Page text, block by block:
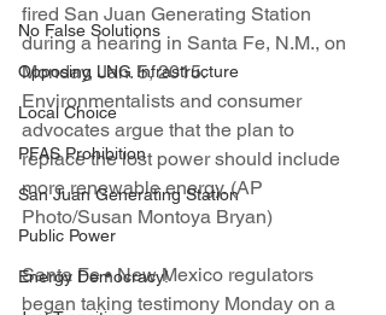
No False Solutions
Opposing LNG Infrastructure
Local Choice
PFAS Prohibition
San Juan Generating Station
Public Power
Energy Democracy!
fired San Juan Generating Station
during a hearing in Santa Fe, N.M., on
Monday, Jan. 5, 2015.
Environmentalists and consumer
advocates argue that the plan to
replace the lost power should include
more renewable energy. (AP
Photo/Susan Montoya Bryan)
Santa Fe • New Mexico regulators
began taking testimony Monday on a